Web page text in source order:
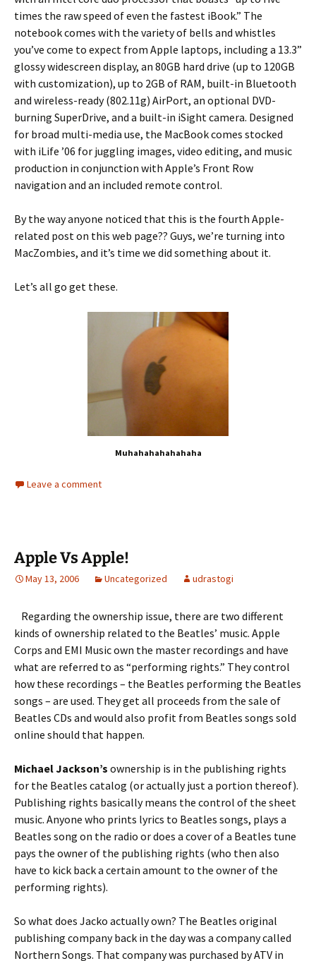
times the raw speed of even the fastest iBook.” The
notebook comes with the variety of bells and whistles
you’ve come to expect from Apple laptops, including a 13.3”
glossy widescreen display, an 80GB hard drive (up to 120GB
with customization), up to 2GB of RAM, built-in Bluetooth
and wireless-ready (802.11g) AirPort, an optional DVD-
burning SuperDrive, and a built-in iSight camera. Designed
for broad multi-media use, the MacBook comes stocked
with iLife ’06 for juggling images, video editing, and music
production in conjunction with Apple’s Front Row
navigation and an included remote control.
By the way anyone noticed that this is the fourth Apple-
related post on this web page?? Guys, we’re turning into
MacZombies, and it’s time we did something about it.
Let’s all go get these.
Muhahahahahahaha
Leave a comment
Apple Vs Apple!
May 13, 2006 Uncategorized udrastogi
Regarding the ownership issue, there are two different
kinds of ownership related to the Beatles’ music. Apple
Corps and EMI Music own the master recordings and have
what are referred to as “performing rights.” They control
how these recordings – the Beatles performing the Beatles
songs – are used. They get all proceeds from the sale of
Beatles CDs and would also profit from Beatles songs sold
online should that happen.
Michael Jackson’s ownership is in the publishing rights
for the Beatles catalog (or actually just a portion thereof).
Publishing rights basically means the control of the sheet
music. Anyone who prints lyrics to Beatles songs, plays a
Beatles song on the radio or does a cover of a Beatles tune
pays the owner of the publishing rights (who then also
have to kick back a certain amount to the owner of the
performing rights).
So what does Jacko actually own? The Beatles original
publishing company back in the day was a company called
Northern Songs. That company was purchased by ATV in